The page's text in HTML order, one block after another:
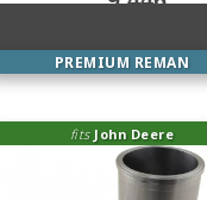
PREMIUM REMAN
fits John Deere